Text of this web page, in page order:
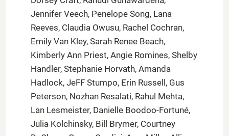
Jennifer Veech, Penelope Song, Lana
Reeves, Claudia Owusu, Rachel Cochran,
Emily Van Kley, Sarah Renee Beach,
Kimberly Ann Priest, Angie Romines, Shelby
Handler, Stephanie Horvath, Amanda
Hadlock, JeFF Stumpo, Erin Russell, Gus
Peterson, Nozhan Resalati, Rahul Mehta,
Lan Lesmeister, Danielle Boodoo-Fortuné,
Julia Kolchinsky, Bill Brymer, Courtney